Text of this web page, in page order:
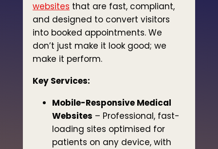
websites that are fast, compliant,
and designed to convert visitors
into booked appointments. We
don’t just make it look good; we
make it perform.
Key Services:
Mobile-Responsive Medical
Websites – Professional, fast-
loading sites optimised for
patients on any device, with